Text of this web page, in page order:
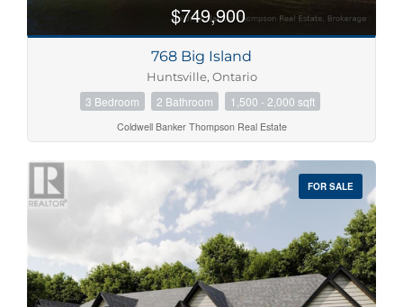
$749,900
768 Big Island
Huntsville, Ontario
3 Bedroom 2 Bathroom 1,500 - 2,000 sqft
Coldwell Banker Thompson Real Estate
FOR SALE